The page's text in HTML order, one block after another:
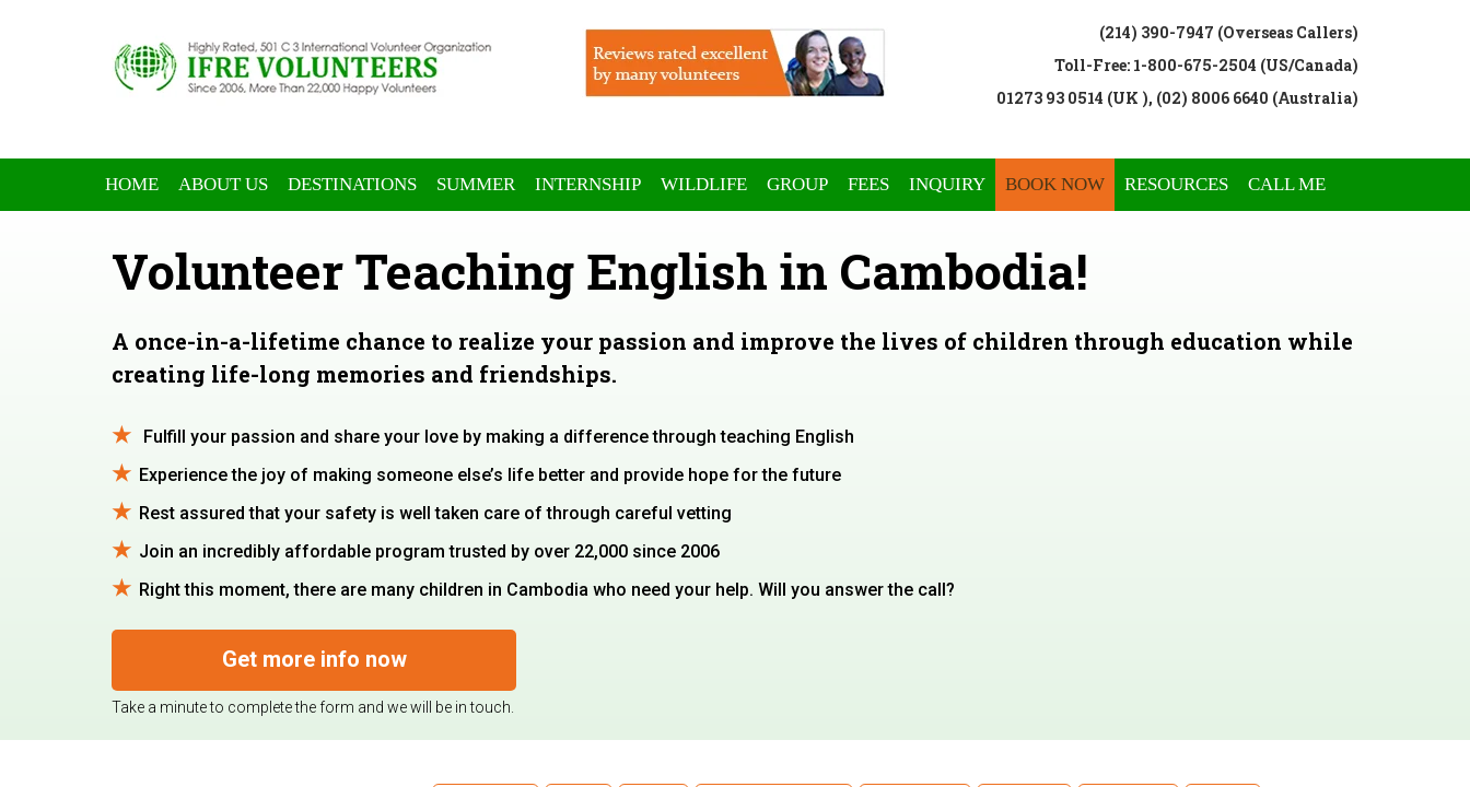
(214) 390-7947 (Overseas Callers)
Toll-Free: 1-800-675-2504 (US/Canada)
01273 93 0514 (UK ), (02) 8006 6640 (Australia)
HOME ABOUT US DESTINATIONS SUMMER INTERNSHIP WILDLIFE GROUP FEES INQUIRY BOOK NOW RESOURCES CALL ME
Volunteer Teaching English in Cambodia!
A once-in-a-lifetime chance to realize your passion and improve the lives of children through education while
creating life-long memories and friendships.
Fulfill your passion and share your love by making a difference through teaching English
Experience the joy of making someone else’s life better and provide hope for the future
Rest assured that your safety is well taken care of through careful vetting
Join an incredibly affordable program trusted by over 22,000 since 2006
Right this moment, there are many children in Cambodia who need your help. Will you answer the call?
Get more info now
Take a minute to complete the form and we will be in touch.